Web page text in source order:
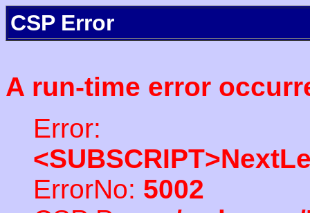
CSP Error
A run-time error
Error:
ErrorNo: 5002